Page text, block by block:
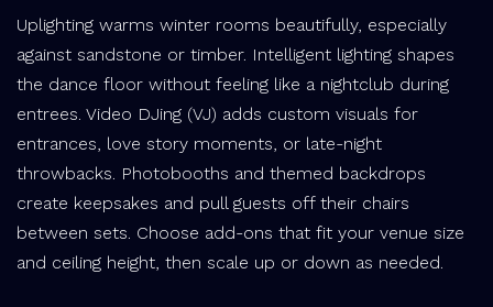
Uplighting warms winter rooms beautifully, especially
against sandstone or timber. Intelligent lighting shapes
the dance floor without feeling like a nightclub during
entrees. Video DJing (VJ) adds custom visuals for
entrances, love story moments, or late-night
throwbacks. Photobooths and themed backdrops
create keepsakes and pull guests off their chairs
between sets. Choose add-ons that fit your venue size
and ceiling height, then scale up or down as needed.